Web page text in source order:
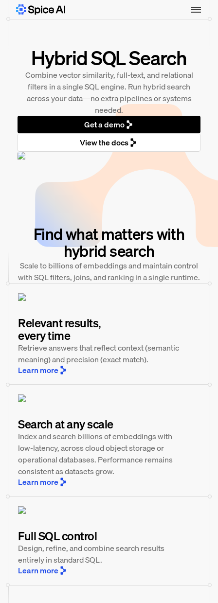
Hybrid SQL Search
Combine vector similarity, full-text, and relational
filters in a single SQL engine. Run hybrid search
across your data—no extra pipelines or systems
needed.
Get a demo
View the docs
Find what matters with
hybrid search
Scale to billions of embeddings and maintain control
with SQL filters, joins, and ranking in a single runtime.
Relevant results,
every time
Retrieve answers that reflect context (semantic
meaning) and precision (exact match).
Learn more
Search at any scale
Index and search billions of embeddings with
low-latency, across cloud object storage or
operational databases. Performance remains
consistent as datasets grow.
Learn more
Full SQL control
Design, refine, and combine search results
entirely in standard SQL.
Learn more